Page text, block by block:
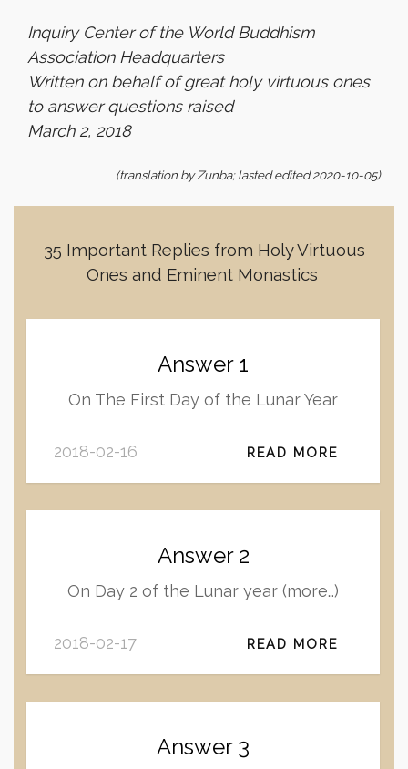
Inquiry Center of the World Buddhism
Association Headquarters
Written on behalf of great holy virtuous ones
to answer questions raised
March 2, 2018
(translation by Zunba; lasted edited 2020-10-05)
35 Important Replies from Holy Virtuous
Ones and Eminent Monastics
Answer 1
On The First Day of the Lunar Year
2018-02-16 READ MORE
Answer 2
On Day 2 of the Lunar year (more…)
2018-02-17 READ MORE
Answer 3